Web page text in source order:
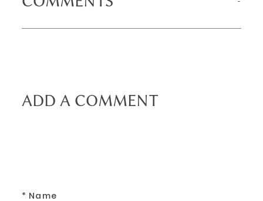
ADD A COMMENT